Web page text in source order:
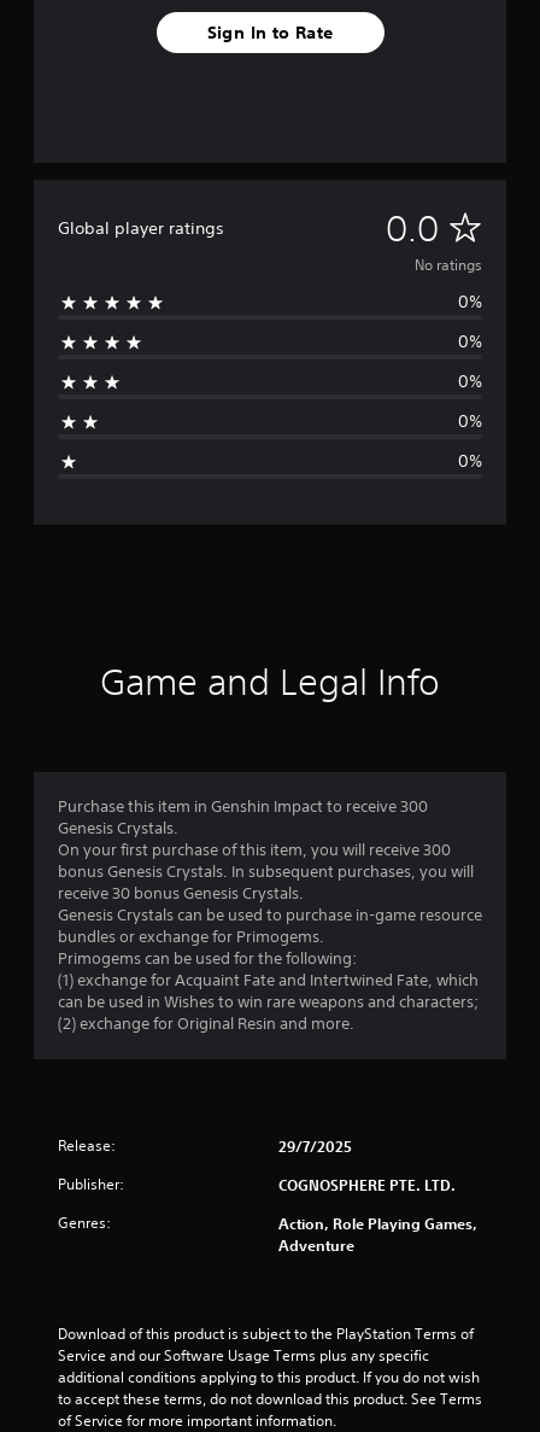
Sign In to Rate
Global player ratings 0.0 N
o
g
No ratings
0%
0%
0%
0%
0%
Game and Legal Info
Purchase this item in Genshin Impact to receive 300
Genesis Crystals.
On your first purchase of this item, you will receive 300
bonus Genesis Crystals. In subsequent purchases, you will
receive 30 bonus Genesis Crystals.
Genesis Crystals can be used to purchase in-game resource
bundles or exchange for Primogems.
Primogems can be used for the following:
(1) exchange for Acquaint Fate and Intertwined Fate, which
can be used in Wishes to win rare weapons and characters;
(2) exchange for Original Resin and more.
Release: 29/7/2025
Publisher: COGNOSPHERE PTE. LTD.
Genres:
Action, Role Playing Games,
Adventure
Download of this product is subject to the PlayStation Terms of
Service and our Software Usage Terms plus any specific
additional conditions applying to this product. If you do not wish
to accept these terms, do not download this product. See Terms
of Service for more important information.